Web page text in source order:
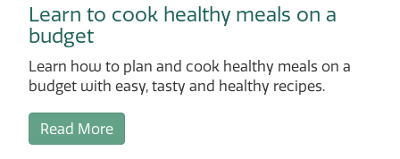
Learn to cook healthy meals on a
budget
Learn how to plan and cook healthy meals on a
budget with easy, tasty and healthy recipes.
Read More